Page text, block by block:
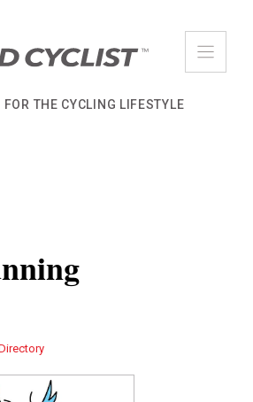
FOR THE CYCLING LIFESTYLE